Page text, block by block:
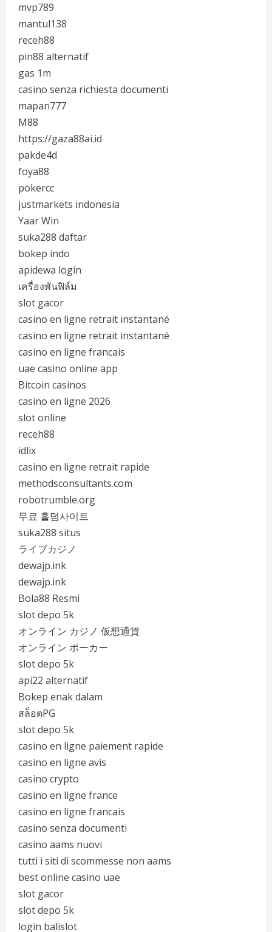
mvp789
mantul138
receh88
pin88 alternatif
gas 1m
casino senza richiesta documenti
mapan777
M88
https://gaza88ai.id
pakde4d
foya88
pokercc
justmarkets indonesia
Yaar Win
suka288 daftar
bokep indo
apidewa login
เครื่องพันฟิล์ม
slot gacor
casino en ligne retrait instantané
casino en ligne retrait instantané
casino en ligne francais
uae casino online app
Bitcoin casinos
casino en ligne 2026
slot online
receh88
idlix
casino en ligne retrait rapide
methodsconsultants.com
robotrumble.org
무료 홀덤사이트
suka288 situs
ライブカジノ
dewajp.ink
dewajp.ink
Bola88 Resmi
slot depo 5k
オンライン カジノ 仮想通貨
オンライン ポーカー
slot depo 5k
api22 alternatif
Bokep enak dalam
สล็อตPG
slot depo 5k
casino en ligne paiement rapide
casino en ligne avis
casino crypto
casino en ligne france
casino en ligne francais
casino senza documenti
casino aams nuovi
tutti i siti di scommesse non aams
best online casino uae
slot gacor
slot depo 5k
login balislot